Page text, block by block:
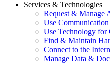
Services & Technologies
Request & Manage
Use
Use Technology for
Find & Maintain
Connect to the
Manage Data &